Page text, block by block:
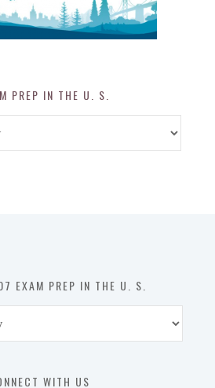
PREP IN THE U. S.
EXAM PREP IN THE U. S.
WITH US